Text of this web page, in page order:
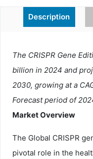
Description
The CRISPR Gene
billion in 2024 and
2030, growing at a
Forecast period of
Market Overview
The Global CRISPR
pivotal role in the